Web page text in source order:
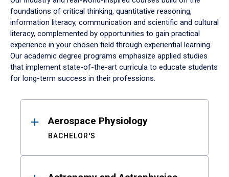
foundations of critical thinking, quantitative reasoning,
information literacy, communication and scientific and cultural
literacy, complemented by opportunities to gain practical
experience in your chosen field through experiential learning.
Our academic degree programs emphasize applied studies
that implement state-of-the-art curricula to educate students
for long-term success in their professions.
ResultsAerospace Physiology
BACHELOR'S